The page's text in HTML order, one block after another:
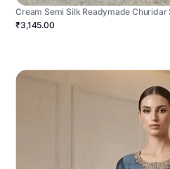
Cream Semi Silk Readymade Churidar
₹3,145.00